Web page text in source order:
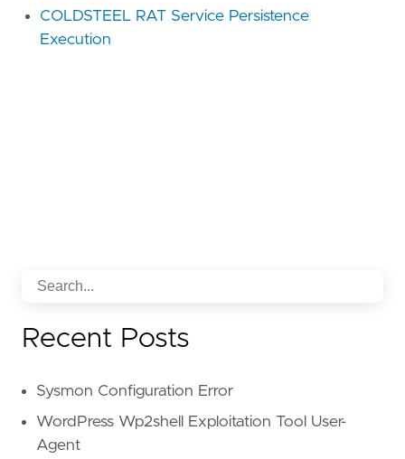
COLDSTEEL RAT Service Persistence
Execution
Recent Posts
Sysmon Configuration Error
WordPress Wp2shell Exploitation Tool User-
Agent